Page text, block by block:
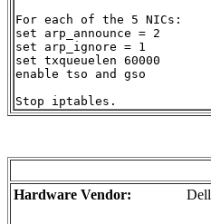
For each of the 5 NICs:
set arp_announce = 2
set arp_ignore = 1
set txqueuelen 60000
enable tso and gso
Hardware Vendor:
Dell